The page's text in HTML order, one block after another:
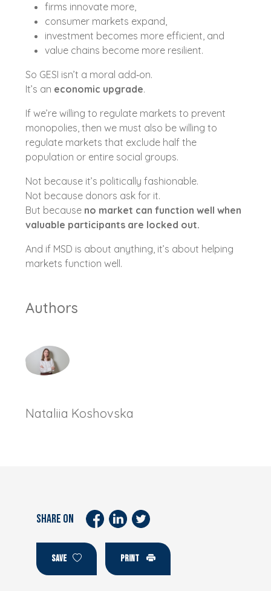
firms innovate more,
consumer markets expand,
investment becomes more efficient, and
value chains become more resilient.
So GESI isn’t a moral add‑on.
It’s an economic upgrade.
If we’re willing to regulate markets to prevent
monopolies, then we must also be willing to
regulate markets that exclude half the
population or entire social groups.
Not because it’s politically fashionable.
Not because donors ask for it.
But because no market can function well when
valuable participants are locked out.
And if MSD is about anything, it’s about helping
markets function well.
Authors
Nataliia Koshovska
SHARE ON
SAVE PRINT